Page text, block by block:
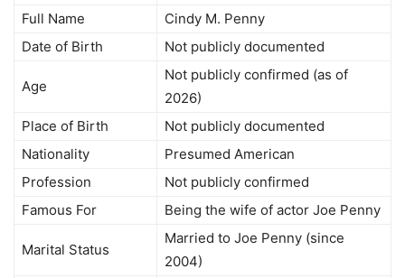
Full Name
Cindy M. Penny
Date of Birth
Not publicly documented
Age
Not publicly confirmed (as of
2026)
Place of Birth
Not publicly documented
Nationality
Presumed American
Profession
Not publicly confirmed
Famous For
Being the wife of actor Joe Penny
Marital Status
Married to Joe Penny (since
2004)